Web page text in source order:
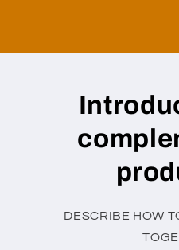
DESCRIBE HOW